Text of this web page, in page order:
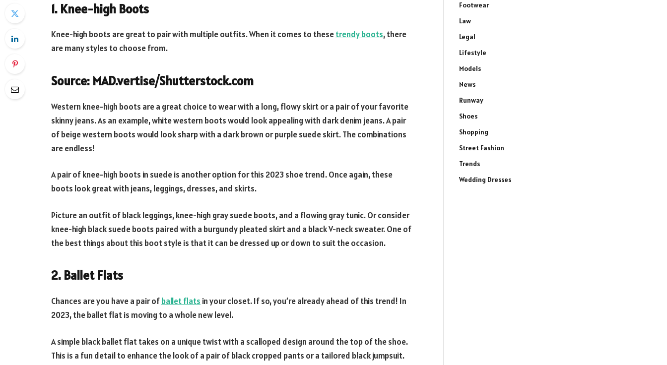
1. Knee-high Boots
Knee-high boots are great to pair with multiple outfits. When it comes to thesetrendy boots, there
are many styles to choose from.
Source: MAD.vertise/Shutterstock.com
Western knee-high boots are a great choice to wear with a long, flowy skirt or a pair of your favorite
skinny jeans. As an example, white western boots would look appealing with dark denim jeans. A pair
of beige western boots would look sharp with a dark brown or purple suede skirt. The combinations
are endless!
A pair of knee-high boots in suede is another option for this 2023 shoe trend. Once again, these
boots look great with jeans, leggings, dresses, and skirts.
Picture an outfit of black leggings, knee-high gray suede boots, and a flowing gray tunic. Or consider
knee-high black suede boots paired with a burgundy pleated skirt and a black V-neck sweater. One of
the best things about this boot style is that it can be dressed up or down to suit the occasion.
2. Ballet Flats
Chances are you have a pair ofballet flats in your closet. If so, you’re already ahead of this trend! In
2023, the ballet flat is moving to a whole new level.
A simple black ballet flat takes on a unique twist with a scalloped design around the top of the shoe.
This is a fun detail to enhance the look of a pair of black cropped pants or a tailored black jumpsuit.
Footwear
Law
Legal
Lifestyle
Models
News
Runway
Shoes
Shopping
Street Fashion
Trends
Wedding Dresses